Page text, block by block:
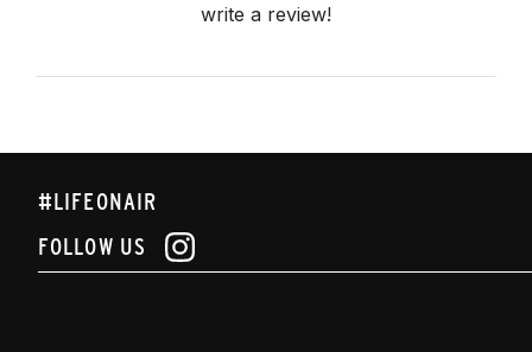
write a review!
#LIFEONAIR
FOLLOW US